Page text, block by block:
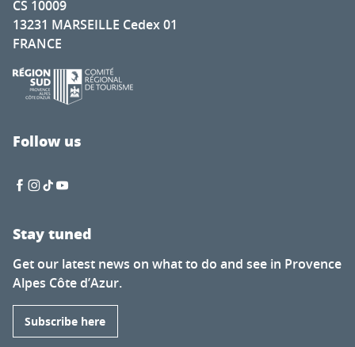
CS 10009
13231 MARSEILLE Cedex 01
FRANCE
Follow us
Stay tuned
Get our latest news on what to do and see in Provence
Alpes Côte d’Azur.
Subscribe here